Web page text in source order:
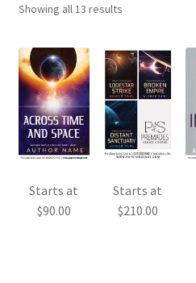
Showing all 13 resultsSorted
Starts at
$90.00
Starts at
$210.00